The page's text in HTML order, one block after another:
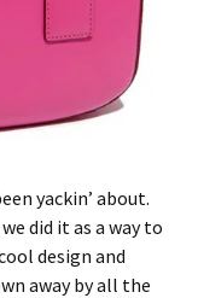
yackin’ about.
did it as a way to
design and
away by all the